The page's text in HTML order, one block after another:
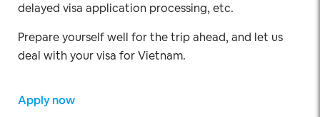
delayed visa application processing, etc.
Prepare yourself well for the trip ahead, and let us
deal with your visa for Vietnam.
Apply now